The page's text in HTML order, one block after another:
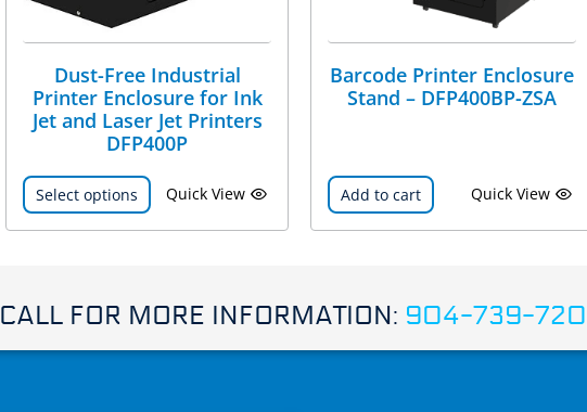
Dust-Free Industrial
Printer Enclosure for Ink
Jet and Laser Jet Printers
DFP400P
Select options Quick View
Barcode Printer Enclosure
Stand – DFP400BP-ZSA
Add to cart Quick View
CALL FOR MORE INFORMATION: 904-739-